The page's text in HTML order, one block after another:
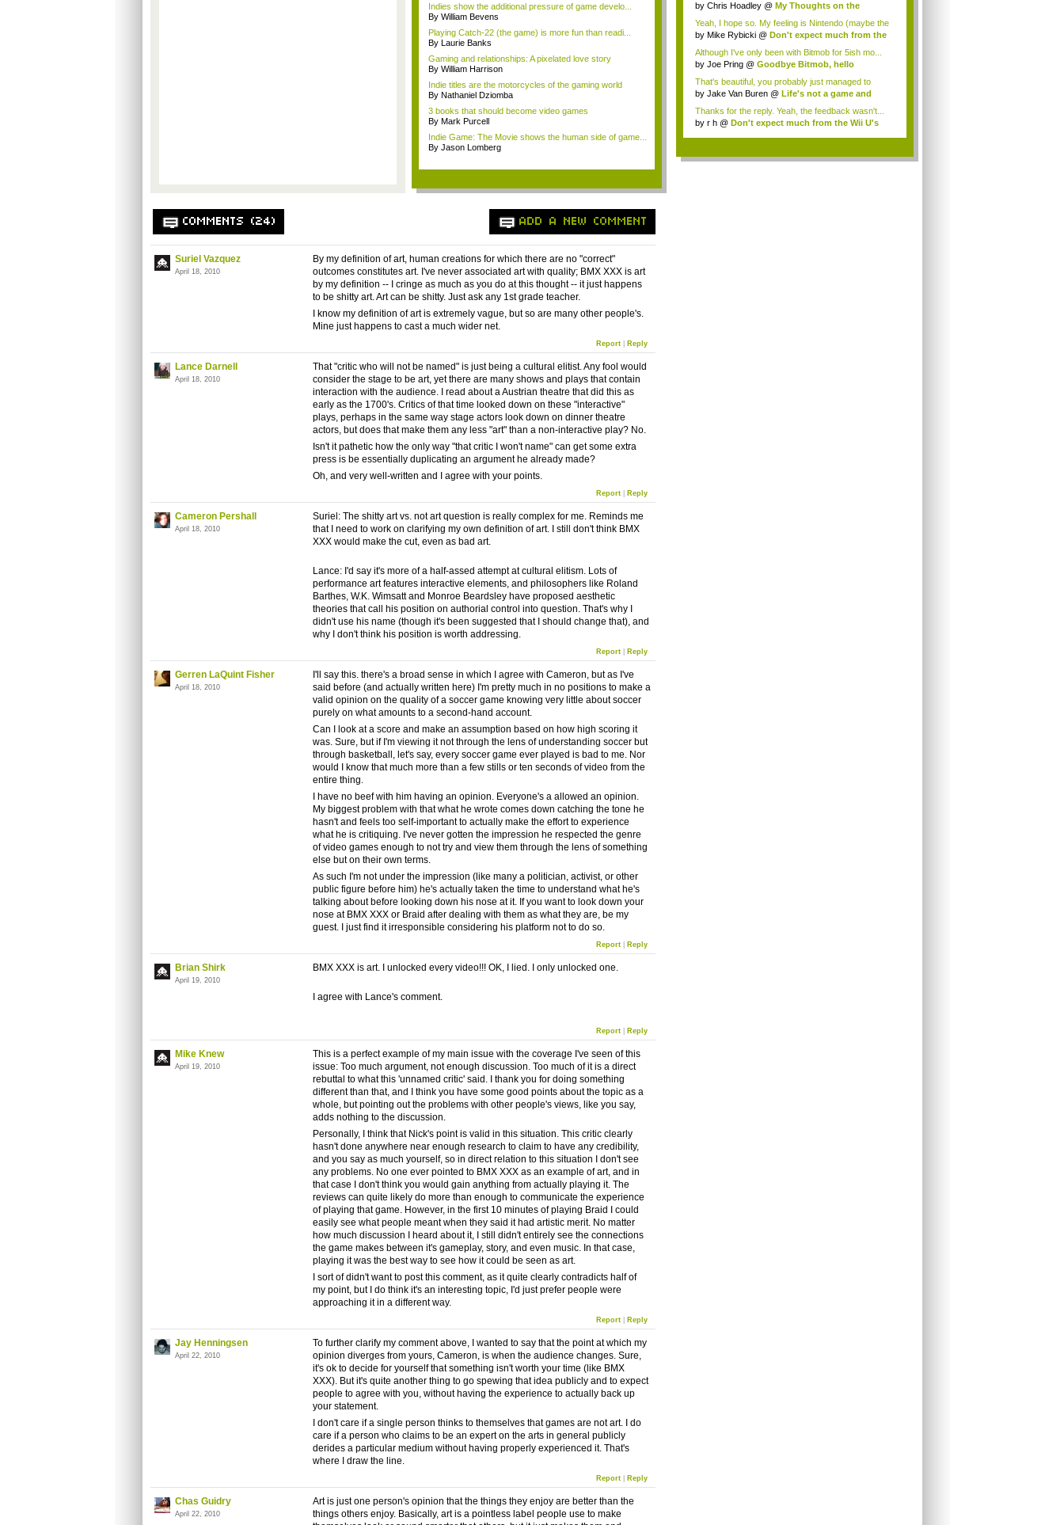
Indies show the additional pressure of game develo...
By William Bevens
Playing Catch-22 (the game) is more fun than readi...
By Laurie Banks
Gaming and relationships: A pixelated love story
By William Harrison
Indie titles are the motorcycles of the gaming world
By Nathaniel Dziomba
3 books that should become video games
By Mark Purcell
Indie Game: The Movie shows the human side of game...
By Jason Lomberg
COMMENTS (24) ADD A NEW COMMENT
Suriel Vazquez
April 18, 2010
By my definition of art, human creations for which there are no "correct"
outcomes constitutes art. I've never associated art with quality; BMX XXX is art
by my definition -- I cringe as much as you do at this thought -- it just happens
to be shitty art. Art can be shitty. Just ask any 1st grade teacher.
I know my definition of art is extremely vague, but so are many other people's.
Mine just happens to cast a much wider net.
Report| Reply
Lance Darnell
April 18, 2010
That "critic who will not be named" is just being a cultural elitist. Any fool would
consider the stage to be art, yet there are many shows and plays that contain
interaction with the audience. I read about a Austrian theatre that did this as
early as the 1700's. Critics of that time looked down on these "interactive"
plays, perhaps in the same way stage actors look down on dinner theatre
actors, but does that make them any less "art" than a non-interactive play? No.
Isn't it pathetic how the only way "that critic I won't name" can get some extra
press is be essentially duplicating an argument he already made?
Oh, and very well-written and I agree with your points.
Report| Reply
Cameron Pershall
April 18, 2010
Suriel: The shitty art vs. not art question is really complex for me. Reminds me
that I need to work on clarifying my own definition of art. I still don't think BMX
XXX would make the cut, even as bad art.
Lance: I'd say it's more of a half-assed attempt at cultural elitism. Lots of
performance art features interactive elements, and philosophers like Roland
Barthes, W.K. Wimsatt and Monroe Beardsley have proposed aesthetic
theories that call his position on authorial control into question. That's why I
didn't use his name (though it's been suggested that I should change that), and
why I don't think his position is worth addressing.
Report| Reply
Gerren LaQuint Fisher
April 18, 2010
I'll say this. there's a broad sense in which I agree with Cameron, but as I've
said before (and actually written here) I'm pretty much in no positions to make a
valid opinion on the quality of a soccer game knowing very little about soccer
purely on what amounts to a second-hand account.
Can I look at a score and make an assumption based on how high scoring it
was. Sure, but if I'm viewing it not through the lens of understanding soccer but
through basketball, let's say, every soccer game ever played is bad to me. Nor
would I know that much more than a few stills or ten seconds of video from the
entire thing.
I have no beef with him having an opinion. Everyone's a allowed an opinion.
My biggest problem with that what he wrote comes down catching the tone he
hasn't and feels too self-important to actually make the effort to experience
what he is critiquing. I've never gotten the impression he respected the genre
of video games enough to not try and view them through the lens of something
else but on their own terms.
As such I'm not under the impression (like many a politician, activist, or other
public figure before him) he's actually taken the time to understand what he's
talking about before looking down his nose at it. If you want to look down your
nose at BMX XXX or Braid after dealing with them as what they are, be my
guest. I just find it irresponsible considering his platform not to do so.
Report| Reply
Brian Shirk
April 19, 2010
BMX XXX is art. I unlocked every video!!! OK, I lied. I only unlocked one.
I agree with Lance's comment.
Report| Reply
Mike Knew
April 19, 2010
This is a perfect example of my main issue with the coverage I've seen of this
issue: Too much argument, not enough discussion. Too much of it is a direct
rebuttal to what this 'unnamed critic' said. I thank you for doing something
different than that, and I think you have some good points about the topic as a
whole, but pointing out the problems with other people's views, like you say,
adds nothing to the discussion.
Personally, I think that Nick's point is valid in this situation. This critic clearly
hasn't done anywhere near enough research to claim to have any credibility,
and you say as much yourself, so in direct relation to this situation I don't see
any problems. No one ever pointed to BMX XXX as an example of art, and in
that case I don't think you would gain anything from actually playing it. The
reviews can quite likely do more than enough to communicate the experience
of playing that game. However, in the first 10 minutes of playing Braid I could
easily see what people meant when they said it had artistic merit. No matter
how much discussion I heard about it, I still didn't entirely see the connections
the game makes between it's gameplay, story, and even music. In that case,
playing it was the best way to see how it could be seen as art.
I sort of didn't want to post this comment, as it quite clearly contradicts half of
my point, but I do think it's an interesting topic, I'd just prefer people were
approaching it in a different way.
Report| Reply
Jay Henningsen
April 22, 2010
To further clarify my comment above, I wanted to say that the point at which my
opinion diverges from yours, Cameron, is when the audience changes. Sure,
it's ok to decide for yourself that something isn't worth your time (like BMX
XXX). But it's quite another thing to go spewing that idea publicly and to expect
people to agree with you, without having the experience to actually back up
your statement.
I don't care if a single person thinks to themselves that games are not art. I do
care if a person who claims to be an expert on the arts in general publicly
derides a particular medium without having properly experienced it. That's
where I draw the line.
Report| Reply
Chas Guidry
April 22, 2010
Art is just one person's opinion that the things they enjoy are better than the
things others enjoy. Basically, art is a pointless label people use to make
by Chris Hoadley @ My Thoughts on the
Yeah, I hope so. My feeling is Nintendo (maybe the
...
by Mike Rybicki @ Don't expect much from the
Although I've only been with Bitmob for 5ish mo...
by Joe Pring @ Goodbye Bitmob, hello
That's beautiful, you probably just managed to
capture wh...
by Jake Van Buren @ Life's not a game and
Thanks for the reply. Yeah, the feedback wasn't...
by r h @ Don't expect much from the Wii U's